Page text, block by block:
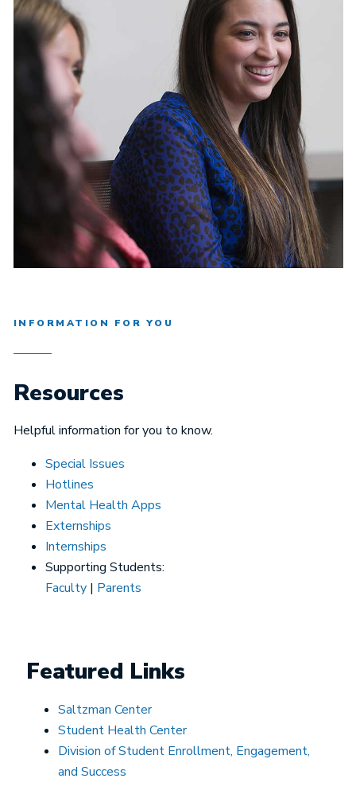
INFORMATION FOR YOU
Resources
Helpful information for you to know.
Special Issues
Hotlines
Mental Health Apps
Externships
Internships
Supporting Students:
Faculty| Parents
Featured Links
Saltzman Center
Student Health Center
Division of Student Enrollment, Engagement,
and Success